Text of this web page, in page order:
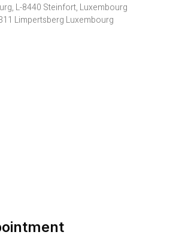
L-8440 Steinfort, Luxembourg
Limpertsberg Luxembourg